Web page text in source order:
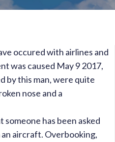
occured with airlines and
was caused May 9 2017,
by this man, were quite
nose and a
has been asked
aircraft. Overbooking,